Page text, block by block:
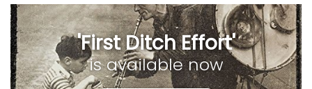
'First Ditch Effort'
is available now